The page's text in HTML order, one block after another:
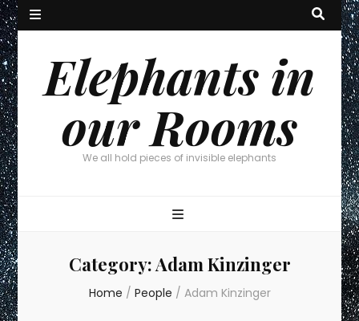
Elephants in
our Rooms
We all hold pieces of invisible elephants
Category:Adam Kinzinger
Home / People / Adam Kinzinger